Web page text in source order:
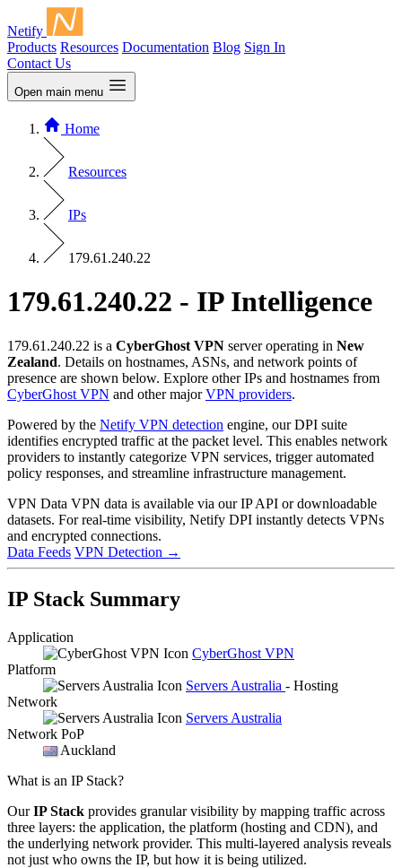
Netify
Products Resources Documentation Blog Sign In
Contact Us
Open main menu
Home
Resources
IPs
179.61.240.22
179.61.240.22 - IP Intelligence
179.61.240.22 is a CyberGhost VPN server operating in New
Zealand. Details on hostnames, ASNs, and network points of
presence are shown below. Explore other IPs and hostnames from
CyberGhost VPN and other majorVPN providers.
Powered by the Netify VPN detection engine, our DPI suite
identifies encrypted traffic at the packet level. This enables network
providers to instantly categorize VPN services, trigger automated
policy responses, and streamline infrastructure management.
VPN Data VPN data is available via our IP API or downloadable
datasets. For real-time visibility, Netify DPI instantly detects VPNs
and encrypted connections.
Data Feeds VPN Detection →
IP Stack Summary
Application
CyberGhost VPN
Platform
Servers Australia - Hosting
Network
Servers Australia
Network PoP
Auckland
What is an IP Stack?
OurIP Stack provides granular visibility by mapping traffic across
three layers: the application, the platform (hosting and CDN), and
the underlying network provider. This multi-layered analysis reveals
not just who owns the IP, but how it is being utilized.